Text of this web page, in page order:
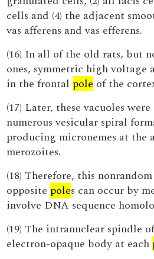
cells and (4) the adjacent
vas afferens and vas efferens.
(16) In all of the old rats, but
ones, symmetric high voltage
in the frontal pole of the
(17) Later, these vacuoles
numerous vesicular spiral
producing micronemes at the
merozoites.
(18) Therefore, this
opposite poles can occur by
involve DNA sequence
(19) The intranuclear spindle
electron-opaque body at each